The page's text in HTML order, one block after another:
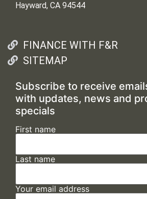
Hayward, CA 94544
FINANCE WITH F&R
SITEMAP
Subscribe to receive
with updates, news and
specials
First name
Last name
Your email address